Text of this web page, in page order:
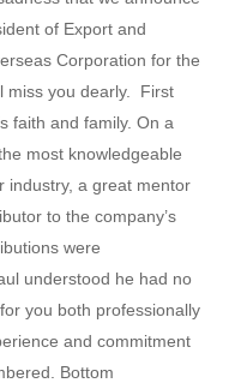
of Export and
Corporation for the
miss you dearly. First
faith and family. On a
most knowledgeable
industry, a great mentor
to the company’s
were
understood he had no
you both professionally
and commitment
Bottom